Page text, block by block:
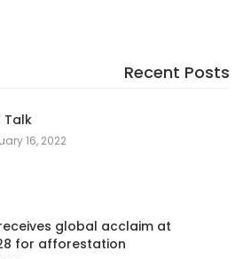
Recent Posts
Talk
16, 2022
global acclaim at
for afforestation